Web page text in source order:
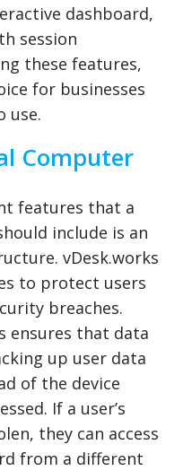
dashboard,
session
these features,
for businesses
use.
Computer
features that a
include is an
vDesk.works
to protect users
breaches.
ensures that data
up user data
of the device
If a user’s
they can access
from a different